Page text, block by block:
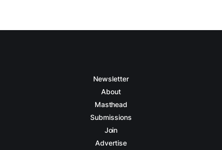
Newsletter
About
Masthead
Submissions
Join
Advertise